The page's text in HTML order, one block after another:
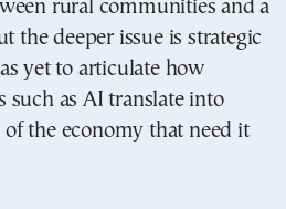
rural communities and a
the deeper issue is strategic
yet to articulate how
such as AI translate into
the economy that need it